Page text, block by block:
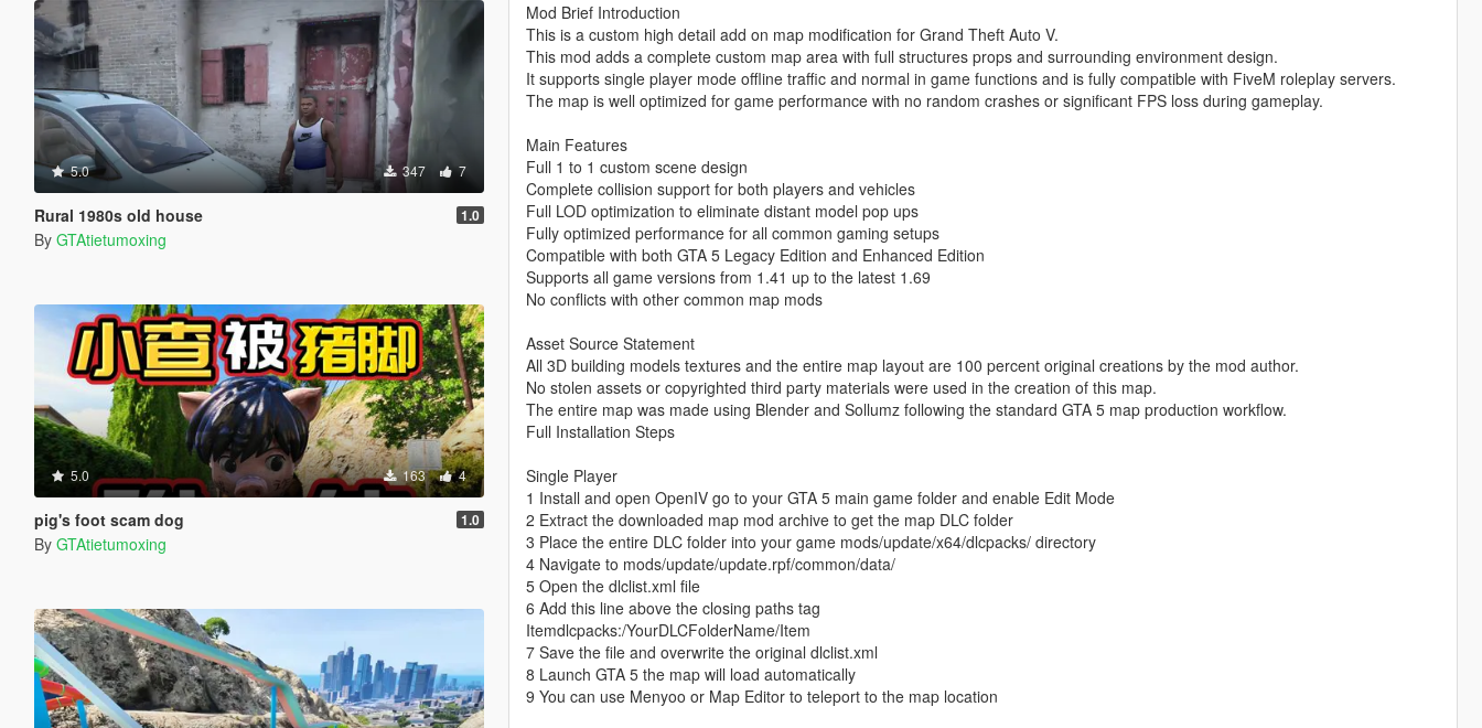
5.0 347 7
Rural 1980s old house 1.0
By GTAtietumoxing
5.0 163 4
pig's foot scam dog 1.0
By GTAtietumoxing
Mod Brief Introduction
This is a custom high detail add on map modification for Grand Theft Auto V.
This mod adds a complete custom map area with full structures props and surrounding environment design.
It supports single player mode offline traffic and normal in game functions and is fully compatible with FiveM roleplay servers.
The map is well optimized for game performance with no random crashes or significant FPS loss during gameplay.
Main Features
Full 1 to 1 custom scene design
Complete collision support for both players and vehicles
Full LOD optimization to eliminate distant model pop ups
Fully optimized performance for all common gaming setups
Compatible with both GTA 5 Legacy Edition and Enhanced Edition
Supports all game versions from 1.41 up to the latest 1.69
No conflicts with other common map mods
Asset Source Statement
All 3D building models textures and the entire map layout are 100 percent original creations by the mod author.
No stolen assets or copyrighted third party materials were used in the creation of this map.
The entire map was made using Blender and Sollumz following the standard GTA 5 map production workflow.
Full Installation Steps
Single Player
1 Install and open OpenIV go to your GTA 5 main game folder and enable Edit Mode
2 Extract the downloaded map mod archive to get the map DLC folder
3 Place the entire DLC folder into your game mods/update/x64/dlcpacks/ directory
4 Navigate to mods/update/update.rpf/common/data/
5 Open the dlclist.xml file
6 Add this line above the closing paths tag
Itemdlcpacks:/YourDLCFolderName/Item
7 Save the file and overwrite the original dlclist.xml
8 Launch GTA 5 the map will load automatically
9 You can use Menyoo or Map Editor to teleport to the map location